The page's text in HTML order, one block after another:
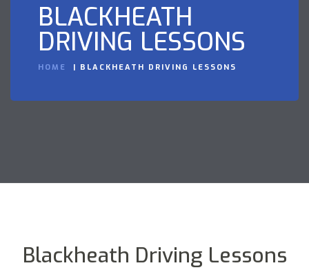
BLACKHEATH
DRIVING LESSONS
HOME BLACKHEATH DRIVING LESSONS
Blackheath Driving Lessons